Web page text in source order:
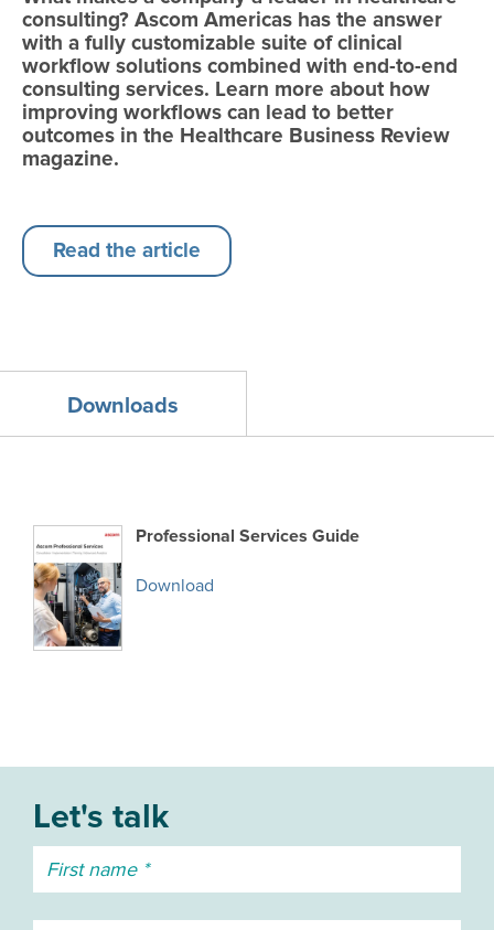
consulting? Ascom Americas has the answer
with a fully customizable suite of clinical
workflow solutions combined with end-to-end
consulting services. Learn more about how
improving workflows can lead to better
outcomes in the Healthcare Business Review
magazine.
Read the article
Downloads
Professional Services Guide
Download
Let's talk